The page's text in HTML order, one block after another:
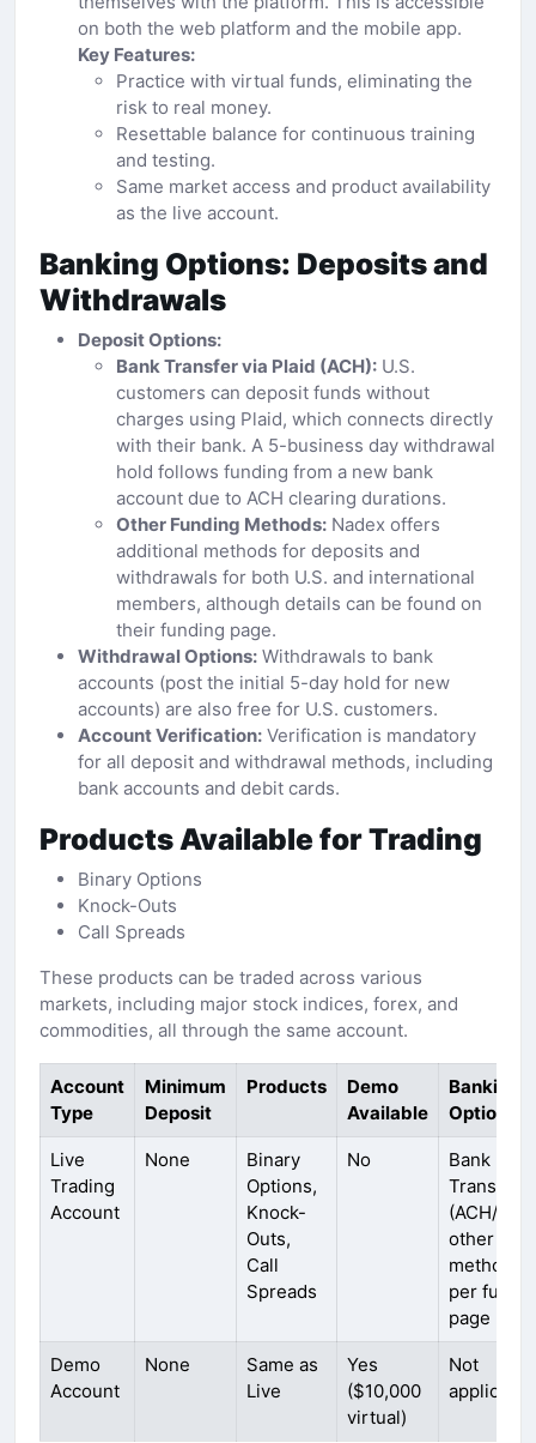
on both the web platform and the mobile app.
Key Features:
Practice with virtual funds, eliminating the
risk to real money.
Resettable balance for continuous training
and testing.
Same market access and product availability
as the live account.
Banking Options: Deposits and
Withdrawals
Deposit Options:
Bank Transfer via Plaid (ACH): U.S.
customers can deposit funds without
charges using Plaid, which connects directly
with their bank. A 5-business day withdrawal
hold follows funding from a new bank
account due to ACH clearing durations.
Other Funding Methods: Nadex offers
additional methods for deposits and
withdrawals for both U.S. and international
members, although details can be found on
their funding page.
Withdrawal Options: Withdrawals to bank
accounts (post the initial 5-day hold for new
accounts) are also free for U.S. customers.
Account Verification: Verification is mandatory
for all deposit and withdrawal methods, including
bank accounts and debit cards.
Products Available for Trading
Binary Options
Knock-Outs
Call Spreads
These products can be traded across various
markets, including major stock indices, forex, and
commodities, all through the same account.
Account
Type
Minimum
Deposit
Products
Demo
Available
Banking
Options
Live
Trading
Account
None
Binary
Options,
Knock-
Outs,
Call
Spreads
No
Bank
Transfer
(ACH/
other
methods
per
page
Demo
Account
None
Same as
Live
Yes
($10,000
virtual)
Not
applicable